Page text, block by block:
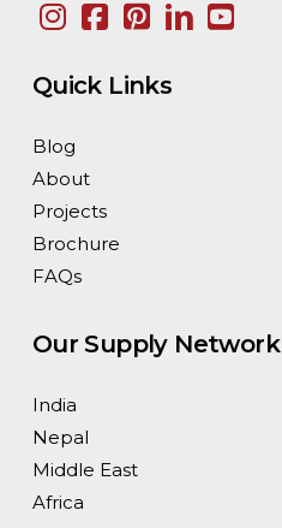
Quick Links
Blog
About
Projects
Brochure
FAQs
Our Supply Network
India
Nepal
Middle East
Africa